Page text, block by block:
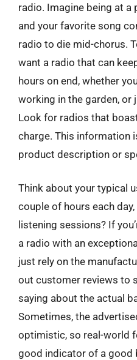
radio. Imagine being at a
and your favorite song
radio to die mid-chorus.
want a radio that can
hours on end, whether
working in the garden, or
Look for radios that
charge. This information
product description or
Think about your typical
couple of hours each
listening sessions? If
a radio with an
just rely on the
out customer reviews to
saying about the actual
Sometimes, the
optimistic, so real-world
good indicator of a good